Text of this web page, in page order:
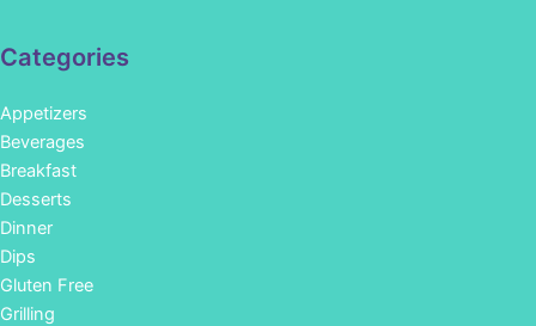
Categories
Appetizers
Beverages
Breakfast
Desserts
Dinner
Dips
Gluten Free
Grilling